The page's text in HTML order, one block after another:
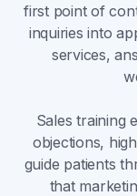
first point of
inquiries into
services,
Sales training
objections,
guide patients
that